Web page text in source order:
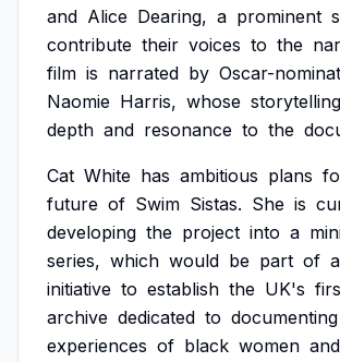
and Alice Dearing, a prominent
contribute their voices to the
film is narrated by Oscar-
Naomie Harris, whose storytelling
depth and resonance to the
Cat White has ambitious plans
future of Swim Sistas. She is
developing the project into a
series, which would be part of a
initiative to establish the UK's
archive dedicated to documenting
experiences of black women and